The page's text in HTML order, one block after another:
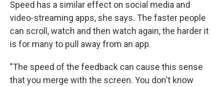
Speed has a similar effect on social media and
video-streaming apps, she says. The faster people
can scroll, watch and then watch again, the harder it
is for many to pull away from an app.
"The speed of the feedback can cause this sense
that you merge with the screen. You don't know